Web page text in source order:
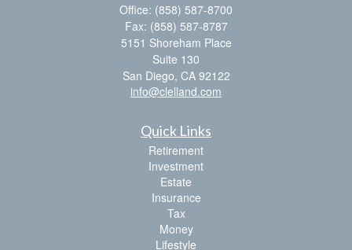
Office: (858) 587-8700
Fax: (858) 587-8787
5151 Shoreham Place
Suite 130
San Diego, CA 92122
info@clelland.com
Quick Links
Retirement
Investment
Estate
Insurance
Tax
Money
Lifestyle